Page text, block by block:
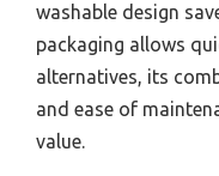
washable design
packaging allows
alternatives, its
and ease of
value.